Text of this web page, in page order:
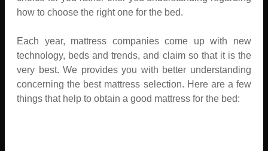
how to choose the right one for the bed.
Each year, mattress companies come up with new
technology, beds and trends, and claim so that it is the
very best. We provides you with better understanding
concerning the best mattress selection. Here are a few
things that help to obtain a good mattress for the bed: